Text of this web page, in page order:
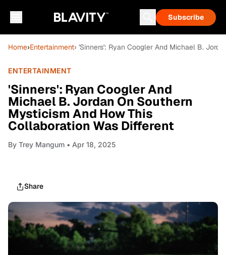
Subscribe
Home›Entertainment› 'Sinners': Ryan Coogler And Michael B.
ENTERTAINMENT
'Sinners': Ryan Coogler And
Michael B. Jordan On Southern
Mysticism And How This
Collaboration Was Different
By Trey Mangum • Apr 18, 2025
Share